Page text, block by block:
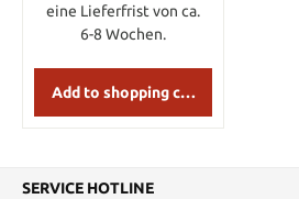
eine Lieferfrist von ca.
6-8 Wochen.
Add to shopping cart
SERVICE HOTLINE